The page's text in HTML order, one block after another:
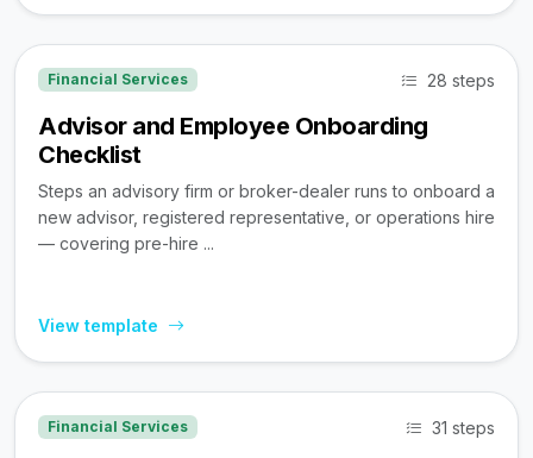
Financial Services 28 steps
Advisor and Employee Onboarding
Checklist
Steps an advisory firm or broker-dealer runs to onboard a
new advisor, registered representative, or operations hire
— covering pre-hire ...
View template
Financial Services 31 steps